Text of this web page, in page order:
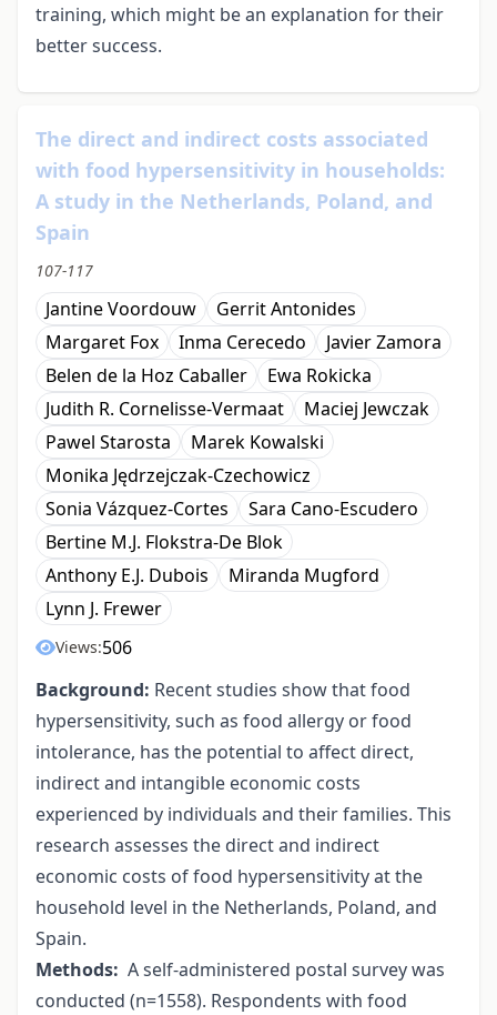
training, which might be an explanation for their
better success.
The direct and indirect costs associated
with food hypersensitivity in households:
A study in the Netherlands, Poland, and
Spain
107-117
Jantine Voordouw
Gerrit Antonides
Margaret Fox
Inma Cerecedo
Javier Zamora
Belen de la Hoz Caballer
Ewa Rokicka
Judith R. Cornelisse-Vermaat
Maciej Jewczak
Pawel Starosta
Marek Kowalski
Monika Jędrzejczak-Czechowicz
Sonia Vázquez-Cortes
Sara Cano-Escudero
Bertine M.J. Flokstra-De Blok
Anthony E.J. Dubois
Miranda Mugford
Lynn J. Frewer
Views:506
Background: Recent studies show that food
hypersensitivity, such as food allergy or food
intolerance, has the potential to affect direct,
indirect and intangible economic costs
experienced by individuals and their families. This
research assesses the direct and indirect
economic costs of food hypersensitivity at the
household level in the Netherlands, Poland, and
Spain.
Methods: A self-administered postal survey was
conducted (n=1558). Respondents with food